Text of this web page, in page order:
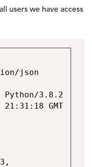
users we have access
json
Python/3.8.2
GMT